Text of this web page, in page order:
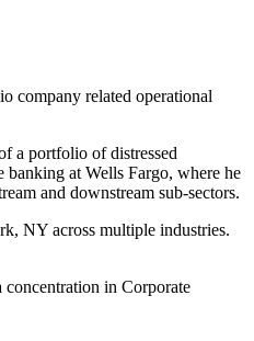
company related operational
a portfolio of distressed
at Wells Fargo, where he
and downstream sub-sectors.
NY across multiple industries.
in Corporate